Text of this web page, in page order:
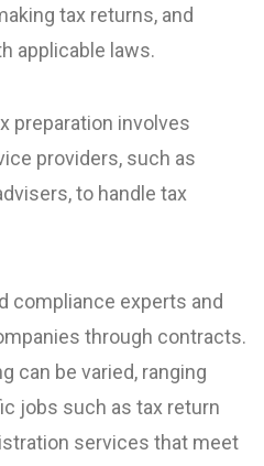
tax returns, and
applicable laws.
preparation involves
providers, such as
to handle tax
compliance experts and
through contracts.
can be varied, ranging
jobs such as tax return
services that meet